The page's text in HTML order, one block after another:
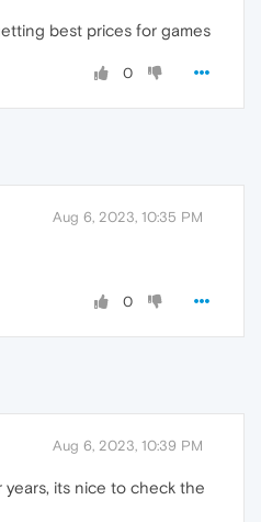
best prices for games
0
Aug 6, 2023, 10:35 PM
0
Aug 6, 2023, 10:39 PM
its nice to check the